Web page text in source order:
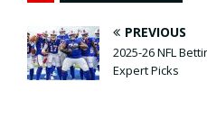
PREVIOUS
2025-26 NFL
Expert Picks